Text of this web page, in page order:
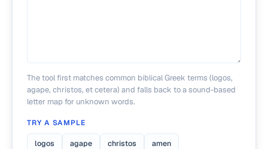
The tool first matches common biblical Greek terms (logos,
agape, christos, et cetera) and falls back to a sound-based
letter map for unknown words.
TRY A SAMPLE
logos agape christos
amen